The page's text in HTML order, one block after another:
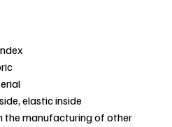
elastic inside
the manufacturing of other